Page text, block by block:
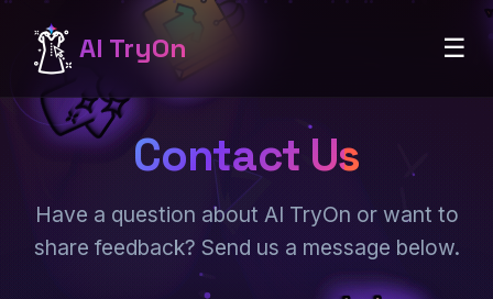
AI TryOn ☰
Contact Us
Have a question about AI TryOn or want to
share feedback? Send us a message below.